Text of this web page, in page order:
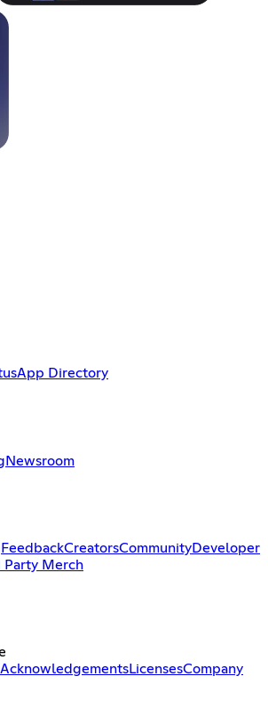
App Directory
Newsroom
FeedbackCreatorsCommunityDeveloper
Merch
AcknowledgementsLicensesCompany